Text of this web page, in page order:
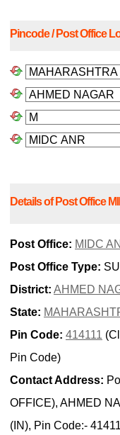
Pincode / Post Office
Details of Post Office
Post Office: MIDC
Post Office Type:
District: AHMED
State:
Pin Code: 414111
Pin Code)
Contact Address:
OFFICE), AHMED
(IN), Pin Code:-